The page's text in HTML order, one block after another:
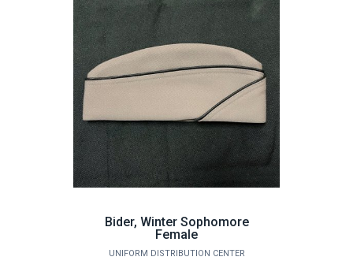
Bider, Winter Sophomore
Female
UNIFORM DISTRIBUTION CENTER